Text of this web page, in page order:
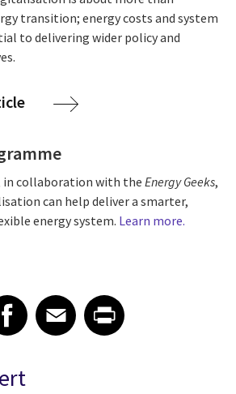
transition; energy costs and system
to delivering wider policy and
in collaboration with the Energy Geeks,
can help deliver a smarter,
energy system. Learn more.
article on Facebook
Facebook
Share article on Email
EmailShare article on Print